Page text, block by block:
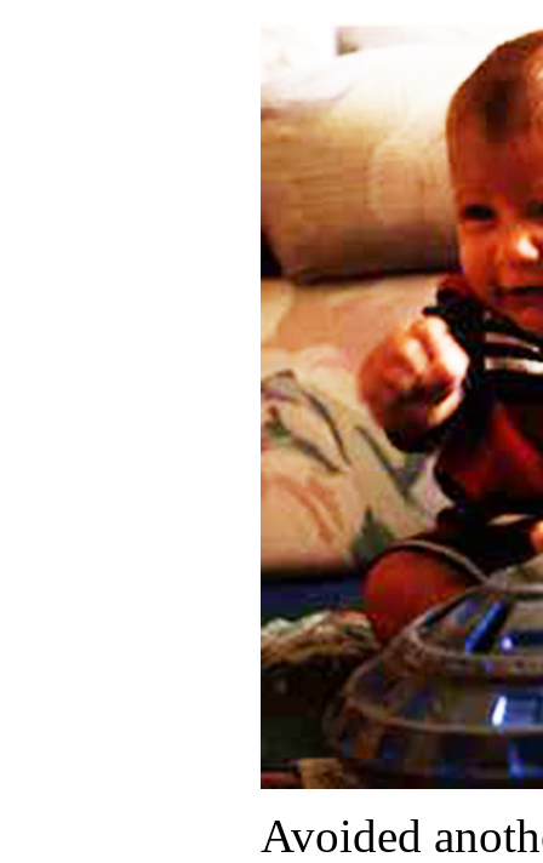
Avoided